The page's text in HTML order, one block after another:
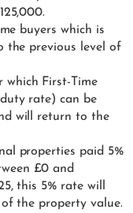
buyers which is
the previous level of
which First-Time
rate) can be
will return to the
properties paid 5%
£0 and
this 5% rate will
the property value.